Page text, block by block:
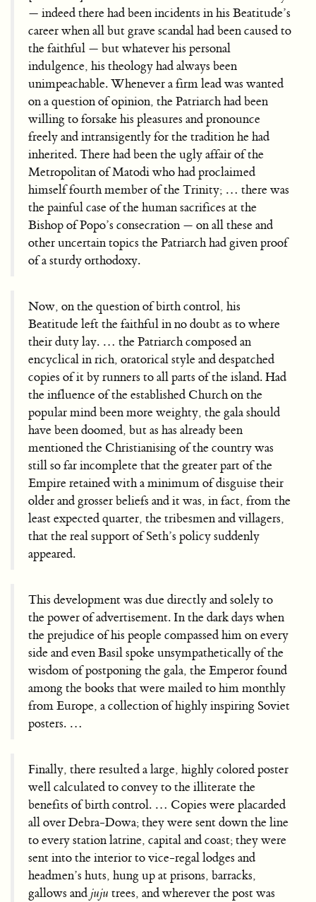
— indeed there had been incidents in his Beatitude’s
career when all but grave scandal had been caused to
the faithful — but whatever his personal
indulgence, his theology had always been
unimpeachable. Whenever a firm lead was wanted
on a question of opinion, the Patriarch had been
willing to forsake his pleasures and pronounce
freely and intransigently for the tradition he had
inherited. There had been the ugly affair of the
Metropolitan of Matodi who had proclaimed
himself fourth member of the Trinity; … there was
the painful case of the human sacrifices at the
Bishop of Popo’s consecration — on all these and
other uncertain topics the Patriarch had given proof
of a sturdy orthodoxy.
Now, on the question of birth control, his
Beatitude left the faithful in no doubt as to where
their duty lay. … the Patriarch composed an
encyclical in rich, oratorical style and despatched
copies of it by runners to all parts of the island. Had
the influence of the established Church on the
popular mind been more weighty, the gala should
have been doomed, but as has already been
mentioned the Christianising of the country was
still so far incomplete that the greater part of the
Empire retained with a minimum of disguise their
older and grosser beliefs and it was, in fact, from the
least expected quarter, the tribesmen and villagers,
that the real support of Seth’s policy suddenly
appeared.
This development was due directly and solely to
the power of advertisement. In the dark days when
the prejudice of his people compassed him on every
side and even Basil spoke unsympathetically of the
wisdom of postponing the gala, the Emperor found
among the books that were mailed to him monthly
from Europe, a collection of highly inspiring Soviet
posters. …
Finally, there resulted a large, highly colored poster
well calculated to convey to the illiterate the
benefits of birth control. … Copies were placarded
all over Debra-Dowa; they were sent down the line
to every station latrine, capital and coast; they were
sent into the interior to vice-regal lodges and
headmen’s huts, hung up at prisons, barracks,
gallows and juju trees, and wherever the post was